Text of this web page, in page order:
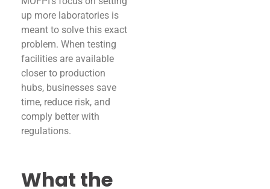
up more laboratories is
meant to solve this exact
problem. When testing
facilities are available
closer to production
hubs, businesses save
time, reduce risk, and
comply better with
regulations.
What the